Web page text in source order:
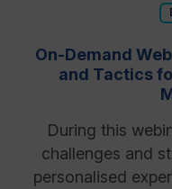
Resources
On-Demand
and Tactics
During this
challenges and
personalised